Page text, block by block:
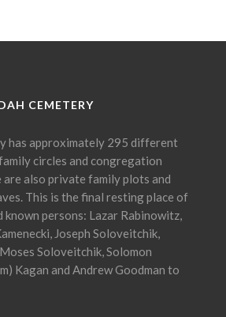
CEMETERY
has approximately 295 different
circles and congregation
are also private family plots and
This is the final resting place of
known persons: Lazar Rabinowitz,
Joseph Soloveitchik,
Soloveitchik, Solomon
Kagan and Andrew Goodman to